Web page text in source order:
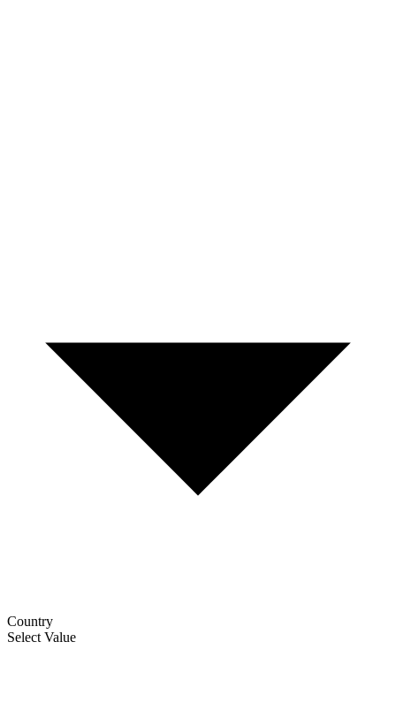
Country
Select Value